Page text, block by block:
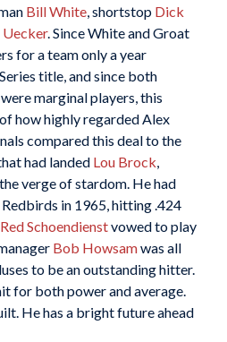
Bill White, shortstop Dick
. Since White and Groat
for a team only a year
title, and since both
marginal players, this
how highly regarded Alex
compared this deal to the
had landed Lou Brock,
verge of stardom. He had
in 1965, hitting .424
Red Schoendienstvowed to play
Bob Howsamwas all
to be an outstanding hitter.
for both power and average.
He has a bright future ahead